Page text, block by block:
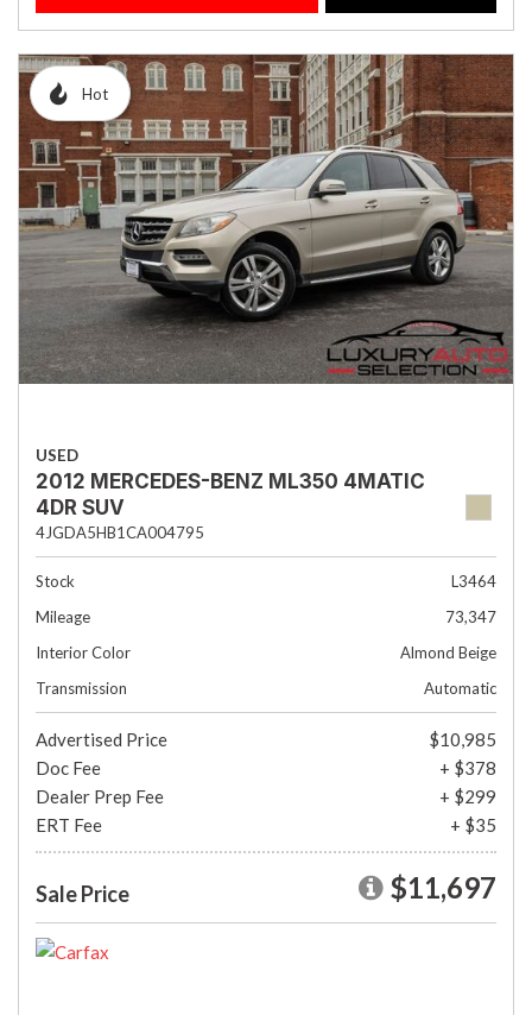
Hot
USED
2012 MERCEDES-BENZ ML350 4MATIC
4DR SUV
4JGDA5HB1CA004795
Stock
L3464
Mileage
73,347
Interior Color
Almond Beige
Transmission
Automatic
Advertised Price
$10,985
Doc Fee
+ $378
Dealer Prep Fee
+ $299
ERT Fee
+ $35
Sale Price $11,697